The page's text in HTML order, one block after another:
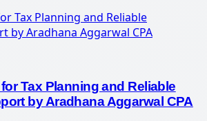
Tax Planning and Reliable
by Aradhana Aggarwal CPA